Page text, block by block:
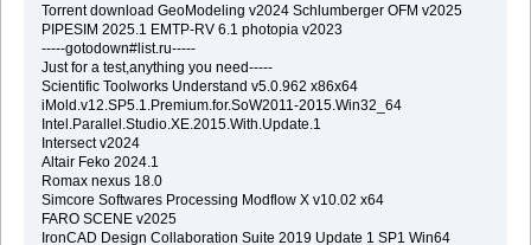
Torrent download GeoModeling v2024 Schlumberger OFM v2025
PIPESIM 2025.1 EMTP-RV 6.1 photopia v2023
-----gotodown#list.ru-----
Just for a test,anything you need-----
Scientific Toolworks Understand v5.0.962 x86x64
iMold.v12.SP5.1.Premium.for.SoW2011-2015.Win32_64
Intel.Parallel.Studio.XE.2015.With.Update.1
Intersect v2024
Altair Feko 2024.1
Romax nexus 18.0
Simcore Softwares Processing Modflow X v10.02 x64
FARO SCENE v2025
IronCAD Design Collaboration Suite 2019 Update 1 SP1 Win64